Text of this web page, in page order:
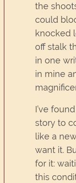
the
could
knocked
off stalk
in one
in mine
I’ve
story to
like a
want it.
for it:
this